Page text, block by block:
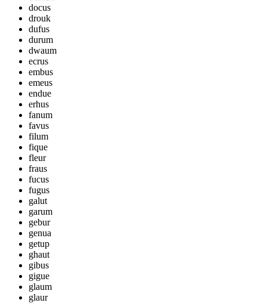
docus
drouk
dufus
durum
dwaum
ecrus
embus
emeus
endue
erhus
fanum
favus
filum
fique
fleur
fraus
fucus
fugus
galut
garum
gebur
genua
getup
ghaut
gibus
gigue
glaum
glaur